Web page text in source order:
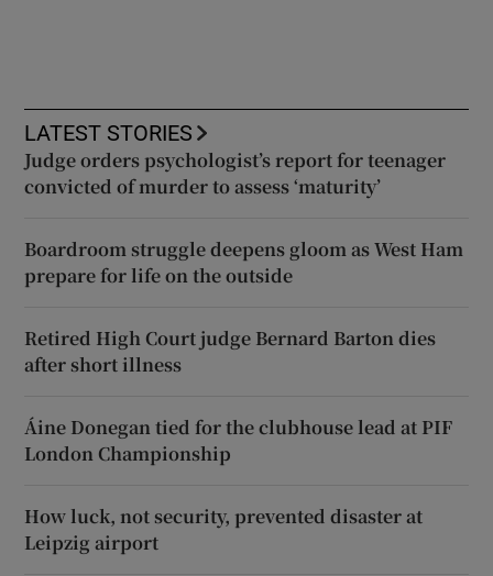
LATEST STORIES
Judge orders psychologist’s report for teenager
convicted of murder to assess ‘maturity’
Boardroom struggle deepens gloom as West Ham
prepare for life on the outside
Retired High Court judge Bernard Barton dies
after short illness
Áine Donegan tied for the clubhouse lead at PIF
London Championship
How luck, not security, prevented disaster at
Leipzig airport